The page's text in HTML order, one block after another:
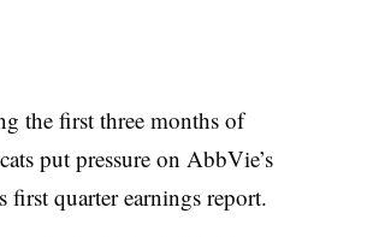
the first three months of
put pressure on AbbVie’s
quarter earnings report.